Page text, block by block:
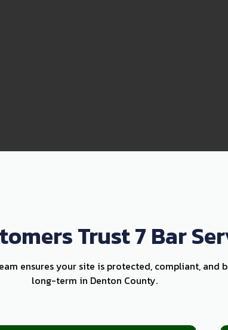
Trust 7 Bar
ensures your site is protected, compliant, and
long-term in Denton County.